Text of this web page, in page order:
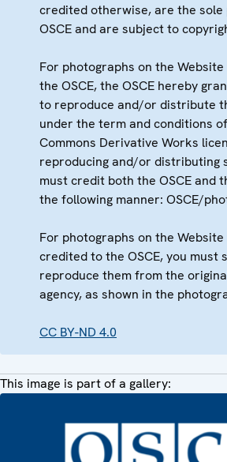
credited otherwise, are the
OSCE and are subject to
For photographs on the
the OSCE, the OSCE hereby
to reproduce and/or distribute
under the term and conditions
Commons Derivative Works
reproducing and/or distributing
must credit both the OSCE and
the following manner: OSCE/
For photographs on the
credited to the OSCE, you must
reproduce them from the
agency, as shown in the
CC BY-ND 4.0
This image is part of a gallery: